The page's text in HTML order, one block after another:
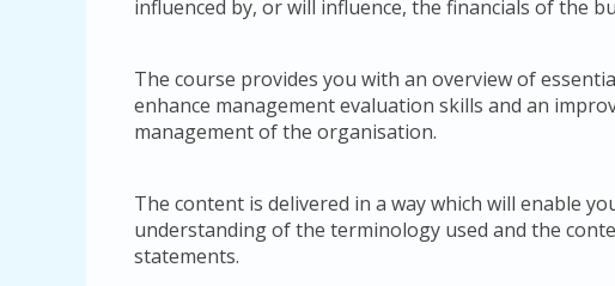
influenced by, or will influence, the financials of the
The course provides you with an overview of
enhance management evaluation skills and an
management of the organisation.
The content is delivered in a way which will enable
understanding of the terminology used and the
statements.